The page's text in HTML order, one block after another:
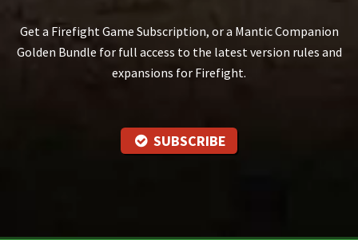
Get a Firefight Game Subscription, or a Mantic Companion
Golden Bundle for full access to the latest version rules and
expansions for Firefight.
SUBSCRIBE